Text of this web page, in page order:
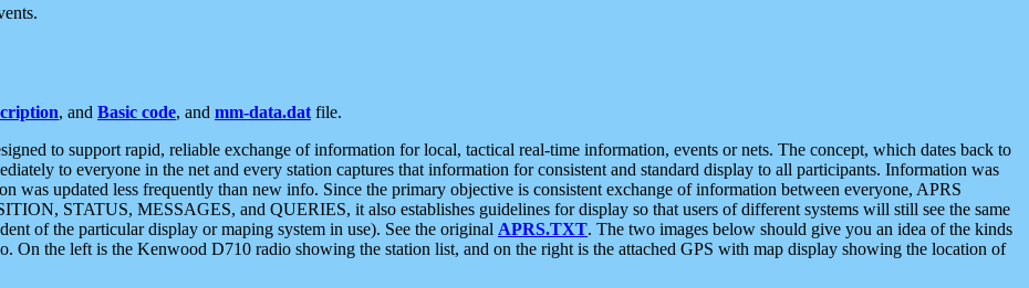
, and Basic code, and mm-data.dat file.
to support rapid, reliable exchange of information for local, tactical real-time information, events or nets. The concept, which dates back to
to everyone in the net and every station captures that information for consistent and standard display to all participants. Information was
was updated less frequently than new info. Since the primary objective is consistent exchange of information between everyone, APRS
STATUS, MESSAGES, and QUERIES, it also establishes guidelines for display so that users of different systems will still see the same
of the particular display or maping system in use). See the original APRS.TXT. The two images below should give you an idea of the kinds
On the left is the Kenwood D710 radio showing the station list, and on the right is the attached GPS with map display showing the location of